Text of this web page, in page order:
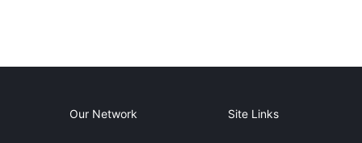
Our Network Site Links